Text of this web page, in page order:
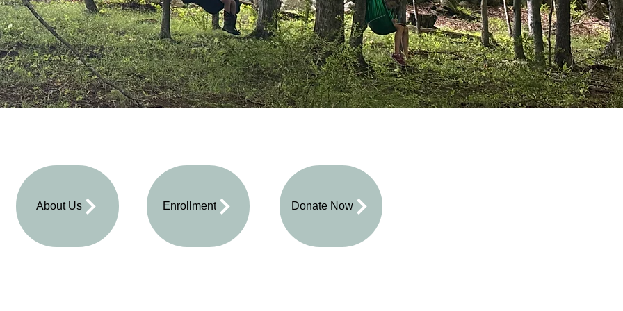
About Us Enrollment Donate Now